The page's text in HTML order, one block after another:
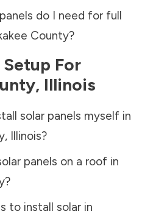
do I need for full
County?
For
, Illinois
solar panels myself in
, Illinois?
panels on a roof in
?
to install solar in